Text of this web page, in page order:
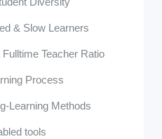
& Slow Learners
Teacher Ratio
Process
Learning Methods
tools